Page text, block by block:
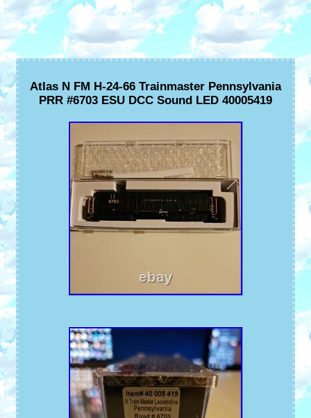
Atlas N FM H-24-66 Trainmaster Pennsylvania
PRR #6703 ESU DCC Sound LED 40005419